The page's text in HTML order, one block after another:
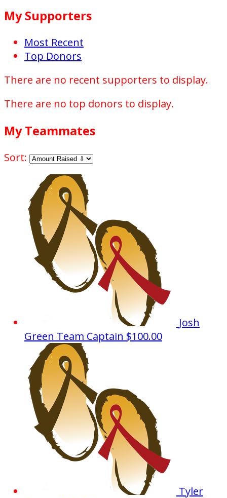
My Supporters
Most Recent
Top Donors
There are no recent supporters to display.
There are no top donors to display.
My Teammates
Sort:
Josh
Green Team Captain $100.00
Tyler